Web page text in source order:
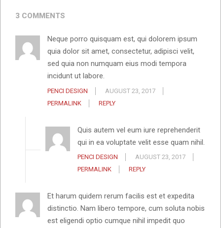
3 COMMENTS
Neque porro quisquam est, qui dolorem ipsum
quia dolor sit amet, consectetur, adipisci velit,
sed quia non numquam eius modi tempora
incidunt ut labore.
PENCI DESIGN
AUGUST 23, 2017
PERMALINK
REPLY
Quis autem vel eum iure reprehenderit
qui in ea voluptate velit esse quam nihil.
PENCI DESIGN
AUGUST 23, 2017
PERMALINK
REPLY
Et harum quidem rerum facilis est et expedita
distinctio. Nam libero tempore, cum soluta nobis
est eligendi optio cumque nihil impedit quo